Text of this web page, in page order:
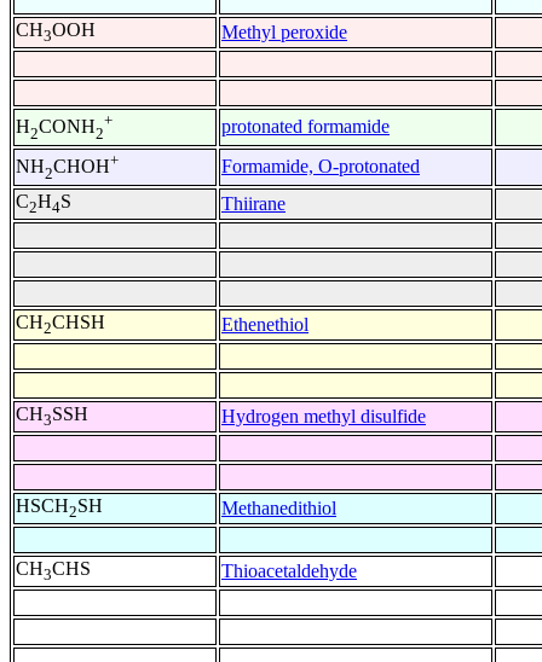
CH3OOH Methyl peroxide
H2CONH2
+
protonated formamide
NH2CHOH+
Formamide, O-protonated
C2H4S Thiirane
CH2CHSH Ethenethiol
CH3SSH Hydrogen methyl disulfide
HSCH2SH Methanedithiol
CH3CHS Thioacetaldehyde